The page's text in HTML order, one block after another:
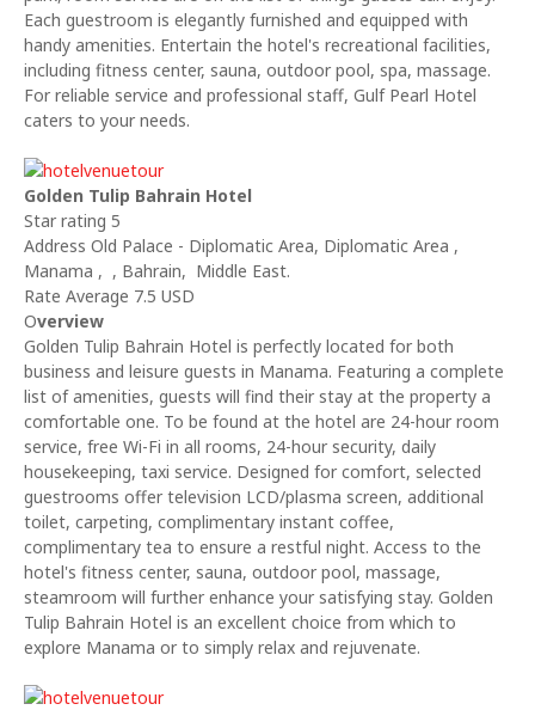
Each guestroom is elegantly furnished and equipped with
handy amenities. Entertain the hotel's recreational facilities,
including fitness center, sauna, outdoor pool, spa, massage.
For reliable service and professional staff, Gulf Pearl Hotel
caters to your needs.
Golden Tulip Bahrain Hotel
Star rating 5
Address Old Palace - Diplomatic Area, Diplomatic Area ,
Manama , , Bahrain, Middle East.
Rate Average 7.5 USD
Overview
Golden Tulip Bahrain Hotel is perfectly located for both
business and leisure guests in Manama. Featuring a complete
list of amenities, guests will find their stay at the property a
comfortable one. To be found at the hotel are 24-hour room
service, free Wi-Fi in all rooms, 24-hour security, daily
housekeeping, taxi service. Designed for comfort, selected
guestrooms offer television LCD/plasma screen, additional
toilet, carpeting, complimentary instant coffee,
complimentary tea to ensure a restful night. Access to the
hotel's fitness center, sauna, outdoor pool, massage,
steamroom will further enhance your satisfying stay. Golden
Tulip Bahrain Hotel is an excellent choice from which to
explore Manama or to simply relax and rejuvenate.